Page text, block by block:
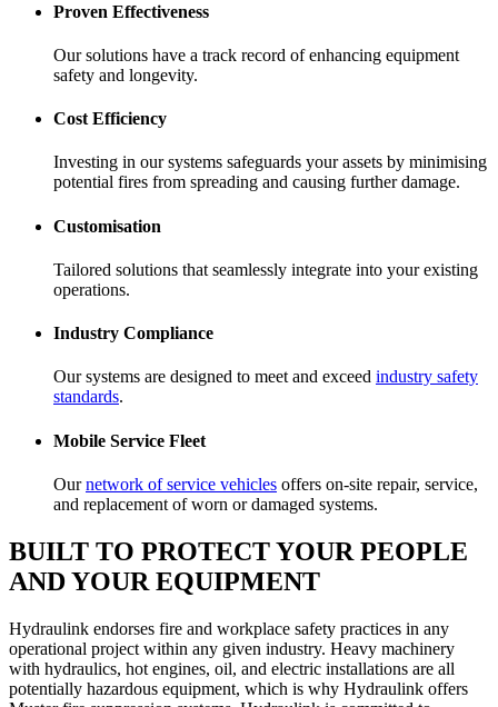
Proven Effectiveness
Our solutions have a track record of enhancing equipment
safety and longevity.
Cost Efficiency
Investing in our systems safeguards your assets by minimising
potential fires from spreading and causing further damage.
Customisation
Tailored solutions that seamlessly integrate into your existing
operations.
Industry Compliance
Our systems are designed to meet and exceed industry safety
standards.
Mobile Service Fleet
Ournetwork of service vehicles offers on-site repair, service,
and replacement of worn or damaged systems.
BUILT TO PROTECT YOUR PEOPLE
AND YOUR EQUIPMENT
Hydraulink endorses fire and workplace safety practices in any
operational project within any given industry. Heavy machinery
with hydraulics, hot engines, oil, and electric installations are all
potentially hazardous equipment, which is why Hydraulink offers